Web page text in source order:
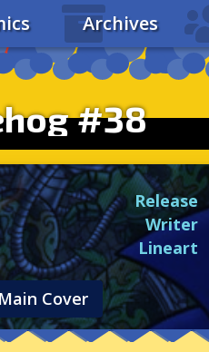
Archives
#38
Release
Writer
Lineart
Main Cover